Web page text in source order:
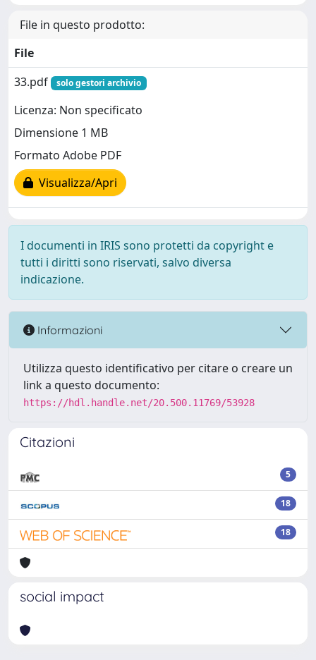
File in questo prodotto:
File
33.pdf
solo gestori archivio
Licenza: Non specificato
Dimensione 1 MB
Formato Adobe PDF
Visualizza/Apri
I documenti in IRIS sono protetti da copyright e
tutti i diritti sono riservati, salvo diversa
indicazione.
Informazioni
Utilizza questo identificativo per citare o creare un
link a questo documento:
https://hdl.handle.net/20.500.11769/53928
Citazioni
5
18
18
social impact